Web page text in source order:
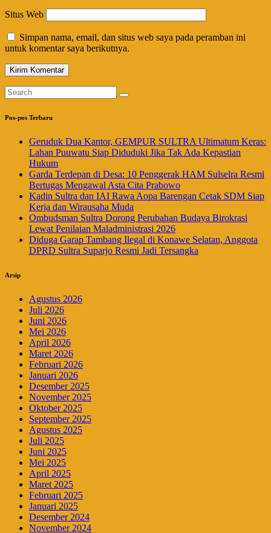
Situs Web
Simpan nama, email, dan situs web saya pada peramban ini
untuk komentar saya berikutnya.
Pos-pos Terbaru
Geruduk Dua Kantor, GEMPUR SULTRA Ultimatum Keras:
Lahan Puuwatu Siap Diduduki Jika Tak Ada Kepastian
Hukum
Garda Terdepan di Desa: 10 Penggerak HAM Sulselra Resmi
Bertugas Mengawal Asta Cita Prabowo
Kadin Sultra dan IAI Rawa Aopa Barengan Cetak SDM Siap
Kerja dan Wirausaha Muda
Ombudsman Sultra Dorong Perubahan Budaya Birokrasi
Lewat Penilaian Maladministrasi 2026
Diduga Garap Tambang Ilegal di Konawe Selatan, Anggota
DPRD Sultra Suparjo Resmi Jadi Tersangka
Arsip
Agustus 2026
Juli 2026
Juni 2026
Mei 2026
April 2026
Maret 2026
Februari 2026
Januari 2026
Desember 2025
November 2025
Oktober 2025
September 2025
Agustus 2025
Juli 2025
Juni 2025
Mei 2025
April 2025
Maret 2025
Februari 2025
Januari 2025
Desember 2024
November 2024